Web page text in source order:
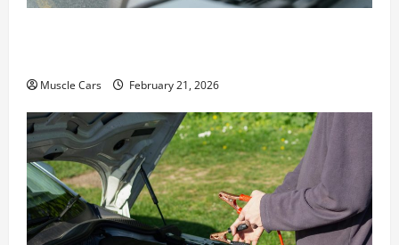
Muscle Cars February 21, 2026